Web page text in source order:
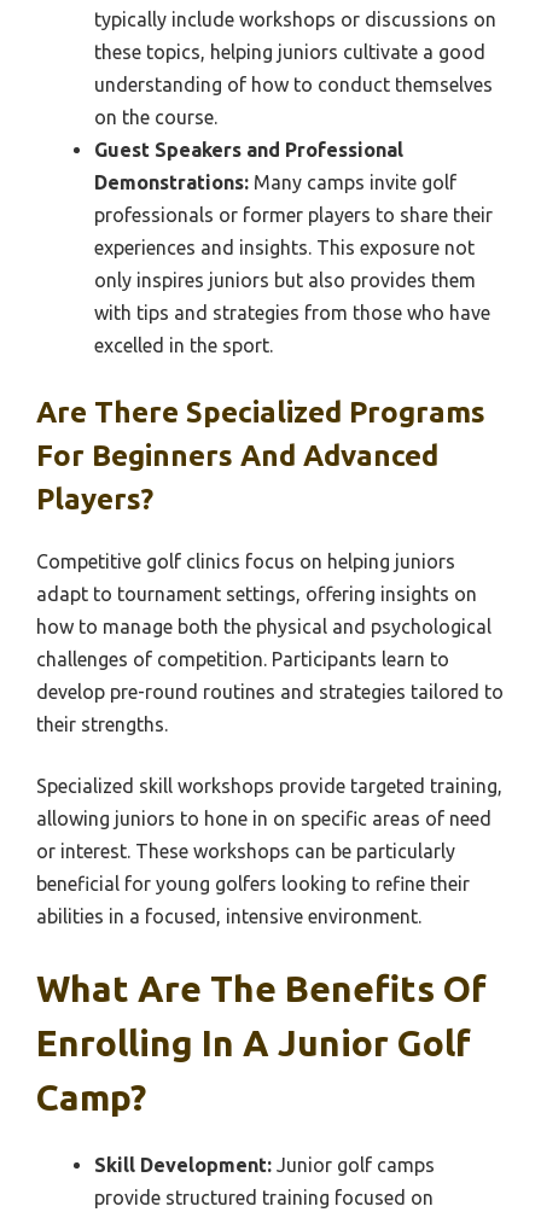
typically include workshops or discussions on
these topics, helping juniors cultivate a good
understanding of how to conduct themselves
on the course.
Guest Speakers and Professional
Demonstrations: Many camps invite golf
professionals or former players to share their
experiences and insights. This exposure not
only inspires juniors but also provides them
with tips and strategies from those who have
excelled in the sport.
Are There Specialized Programs
For Beginners And Advanced
Players?
Competitive golf clinics focus on helping juniors
adapt to tournament settings, offering insights on
how to manage both the physical and psychological
challenges of competition. Participants learn to
develop pre-round routines and strategies tailored to
their strengths.
Specialized skill workshops provide targeted training,
allowing juniors to hone in on specific areas of need
or interest. These workshops can be particularly
beneficial for young golfers looking to refine their
abilities in a focused, intensive environment.
What Are The Benefits Of
Enrolling In A Junior Golf
Camp?
Skill Development: Junior golf camps
provide structured training focused on